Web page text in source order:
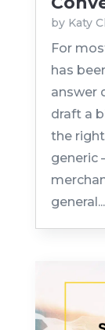
by Katy
For
has
answer
draft a
the
generic
general...